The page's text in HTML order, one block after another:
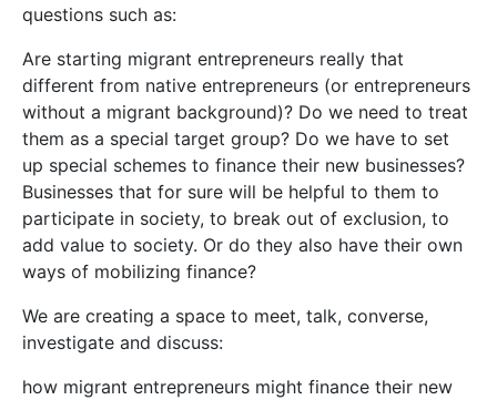
questions such as:
Are starting migrant entrepreneurs really that
different from native entrepreneurs (or entrepreneurs
without a migrant background)? Do we need to treat
them as a special target group? Do we have to set
up special schemes to finance their new businesses?
Businesses that for sure will be helpful to them to
participate in society, to break out of exclusion, to
add value to society. Or do they also have their own
ways of mobilizing finance?
We are creating a space to meet, talk, converse,
investigate and discuss:
how migrant entrepreneurs might finance their new